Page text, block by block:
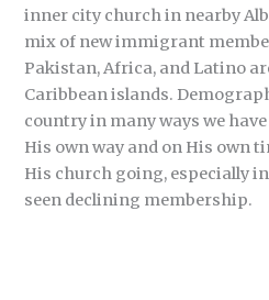
inner city church in nearby
mix of new immigrant
Pakistan, Africa, and Latino
Caribbean islands.
country in many ways we
His own way and on His own
His church going, especially
seen declining membership.